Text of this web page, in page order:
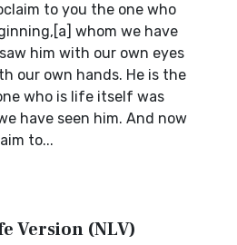
to you the one who
whom we have
him with our own eyes
our own hands. He is the
who is life itself was
have seen him. And now
to...
Version (NLV)